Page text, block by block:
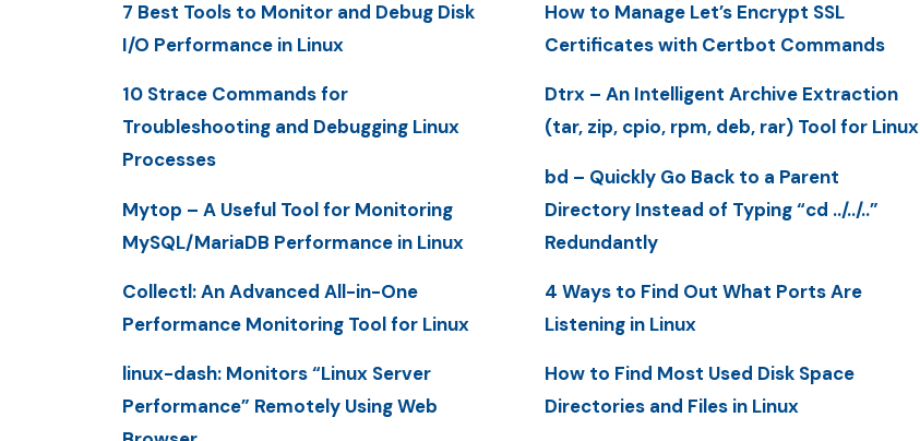
7 Best Tools to Monitor and Debug Disk
I/O Performance in Linux
10 Strace Commands for
Troubleshooting and Debugging Linux
Processes
Mytop – A Useful Tool for Monitoring
MySQL/MariaDB Performance in Linux
Collectl: An Advanced All-in-One
Performance Monitoring Tool for Linux
linux-dash: Monitors “Linux Server
Performance” Remotely Using Web
How to Manage Let’s Encrypt SSL
Certificates with Certbot Commands
Dtrx – An Intelligent Archive Extraction
(tar, zip, cpio, rpm, deb, rar) Tool for Linux
bd – Quickly Go Back to a Parent
Directory Instead of Typing “cd ../../..”
Redundantly
4 Ways to Find Out What Ports Are
Listening in Linux
How to Find Most Used Disk Space
Directories and Files in Linux